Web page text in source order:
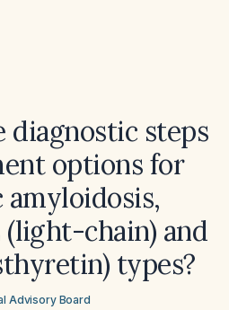
diagnostic steps
options for
amyloidosis,
chain) and
types?
Advisory Board